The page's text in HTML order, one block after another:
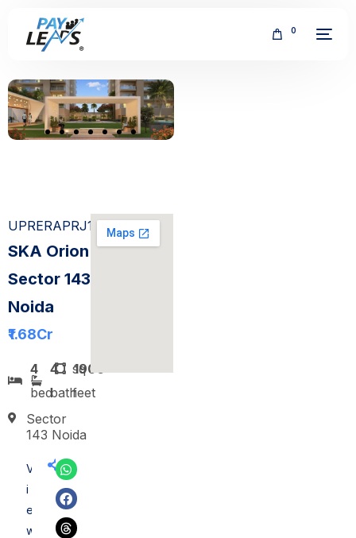
0
UPRERAPRJ186008
SKA Orion
Sector 143
Noida
₹1.68Cr
4
bed
4
bath
1900
sq
feet
Sector
143 Noida
V
i
e
w